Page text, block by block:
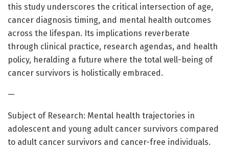
this study underscores the critical intersection of age,
cancer diagnosis timing, and mental health outcomes
across the lifespan. Its implications reverberate
through clinical practice, research agendas, and health
policy, heralding a future where the total well-being of
cancer survivors is holistically embraced.
—
Subject of Research: Mental health trajectories in
adolescent and young adult cancer survivors compared
to adult cancer survivors and cancer-free individuals.